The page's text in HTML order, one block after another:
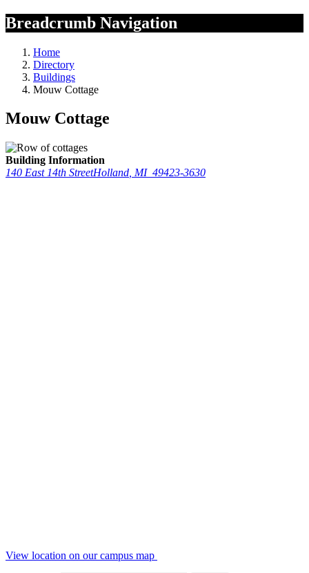
Breadcrumb Navigation
Home
Directory
Buildings
Mouw Cottage
Mouw Cottage
Building Information
140 East 14th StreetHolland MI 49423-3630
View location on our campus map